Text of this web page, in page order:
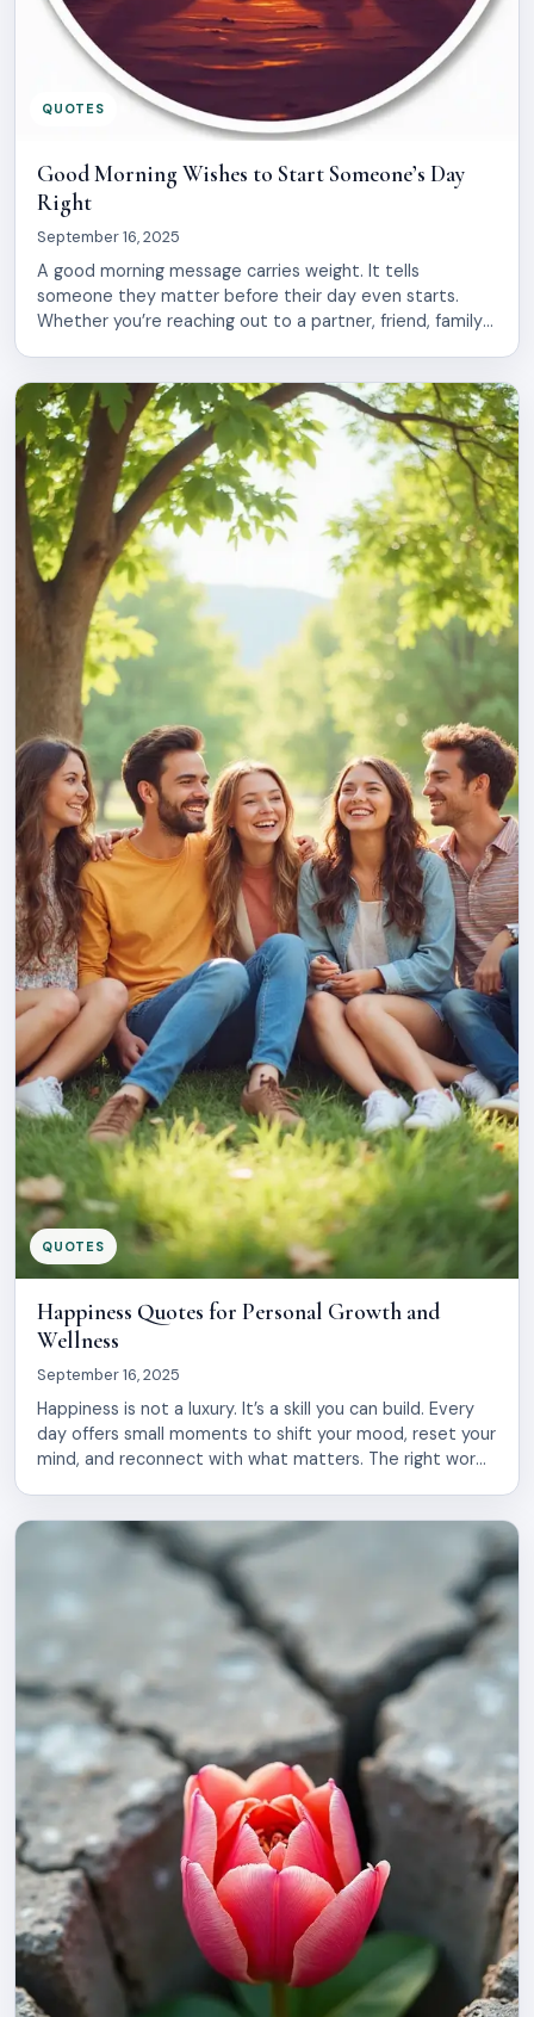
QUOTES
Good Morning Wishes to Start Someone’s Day
Right
September 16, 2025
A good morning message carries weight. It tells
someone they matter before their day even starts.
Whether you’re reaching out to a partner, friend, family
Generic greetings feel hollow. You want your message
to land with warmth and […]
QUOTES
Happiness Quotes for Personal Growth and
Wellness
September 16, 2025
Happiness is not a luxury. It’s a skill you can build. Every
day offers small moments to shift your mood, reset your
mind, and reconnect with what matters. The right words
wisdom from philosophers, leaders, […]